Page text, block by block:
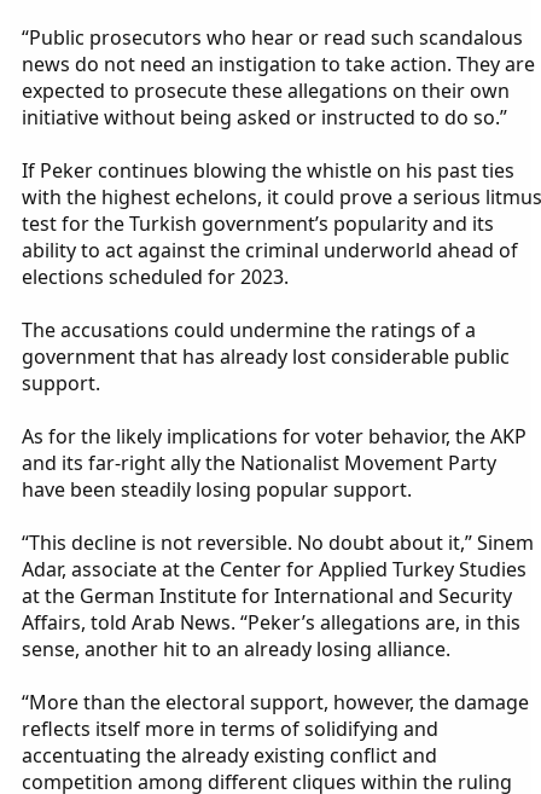
“Public prosecutors who hear or read such scandalous
news do not need an instigation to take action. They are
expected to prosecute these allegations on their own
initiative without being asked or instructed to do so.”
If Peker continues blowing the whistle on his past ties
with the highest echelons, it could prove a serious litmus
test for the Turkish government’s popularity and its
ability to act against the criminal underworld ahead of
elections scheduled for 2023.
The accusations could undermine the ratings of a
government that has already lost considerable public
support.
As for the likely implications for voter behavior, the AKP
and its far-right ally the Nationalist Movement Party
have been steadily losing popular support.
“This decline is not reversible. No doubt about it,” Sinem
Adar, associate at the Center for Applied Turkey Studies
at the German Institute for International and Security
Affairs, told Arab News. “Peker’s allegations are, in this
sense, another hit to an already losing alliance.
“More than the electoral support, however, the damage
reflects itself more in terms of solidifying and
accentuating the already existing conflict and
competition among different cliques within the ruling